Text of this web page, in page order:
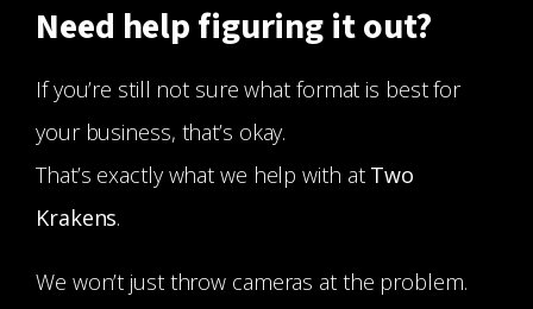
Need help figuring it out?
If you’re still not sure what format is best for
your business, that’s okay.
That’s exactly what we help with at Two
Krakens.
We won’t just throw cameras at the problem.